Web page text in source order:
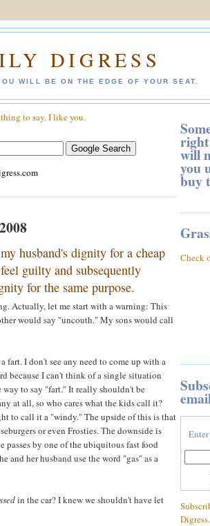
DIGRESS
WILL BE ON THE EDGE OF YOUR SEAT.
to say. I like you.
husband's dignity for a cheap
guilty and subsequently
for the same purpose.
Actually, let me start with a warning: This
would say "uncouth." My sons would call
fart. I don't see any need to come up with a
because I can't think of a single situation
to say "fart." It really shouldn't be
at all, so who cares what the kids call it?
to call it a "windy." The upside of this is that
or even Frosties. The downside is
passes by one of the ubiquitous fast food
and her husband use the word "gas" as a
in the car? I knew we shouldn't have let
right
will
you
buy
Check
Digress.